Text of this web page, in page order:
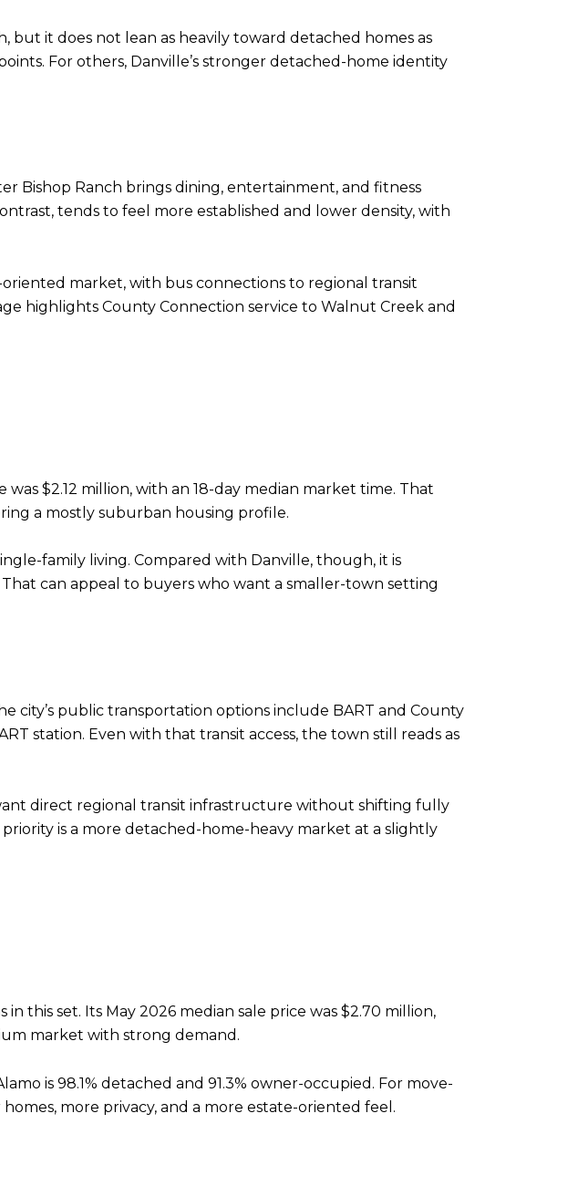
but it does not lean as heavily toward detached homes as
For others, Danville’s stronger detached-home identity
Bishop Ranch brings dining, entertainment, and fitness
tends to feel more established and lower density, with
oriented market, with bus connections to regional transit
highlights County Connection service to Walnut Creek and
$2.12 million, with an 18-day median market time. That
a mostly suburban housing profile.
family living. Compared with Danville, though, it is
can appeal to buyers who want a smaller-town setting
city’s public transportation options include BART and County
station. Even with that transit access, the town still reads as
direct regional transit infrastructure without shifting fully
is a more detached-home-heavy market at a slightly
this set. Its May 2026 median sale price was $2.70 million,
market with strong demand.
is 98.1% detached and 91.3% owner-occupied. For move-
more privacy, and a more estate-oriented feel.